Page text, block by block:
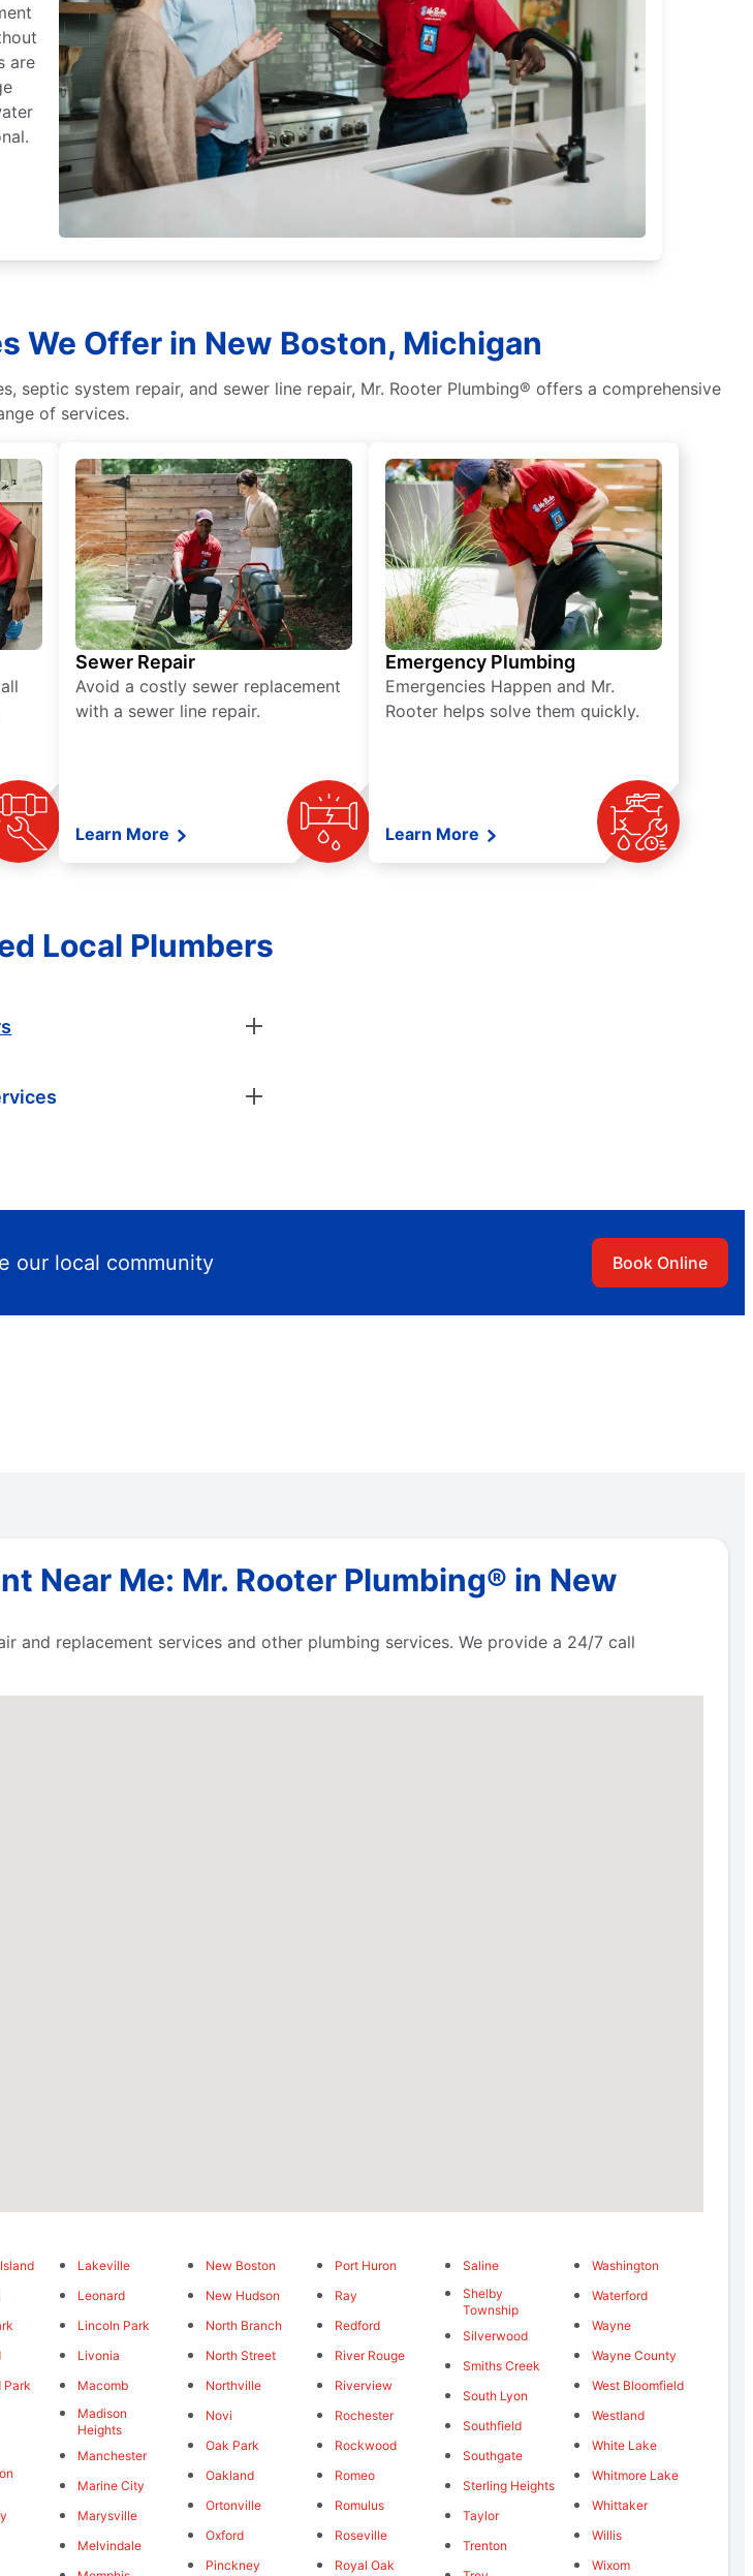
are
We Offer in New Boston, Michigan
septic system repair, and sewer line repair, Mr. Rooter Plumbing® offers a comprehensive
of services.
Sewer Repair
Avoid a costly sewer replacement
with a sewer line repair.
Learn More
Emergency Plumbing
Emergencies Happen and Mr.
Rooter helps solve them quickly.
Learn More
Local Plumbers
our local community Book Online
Near Me: Mr. Rooter Plumbing® in New
and replacement services and other plumbing services. We provide a 24/7 call
Park
Lakeville
Leonard
Lincoln Park
Livonia
Macomb
Madison
Heights
Manchester
Marine City
Marysville
Melvindale
New Boston
New Hudson
North Branch
North Street
Northville
Novi
Oak Park
Oakland
Ortonville
Oxford
Pinckney
Port Huron
Ray
Redford
River Rouge
Riverview
Rochester
Rockwood
Romeo
Romulus
Roseville
Royal Oak
Saline
Shelby
Township
Silverwood
Smiths Creek
South Lyon
Southfield
Southgate
Sterling Heights
Taylor
Trenton
Washington
Waterford
Wayne
Wayne County
West Bloomfield
Westland
White Lake
Whitmore Lake
Whittaker
Willis
Wixom